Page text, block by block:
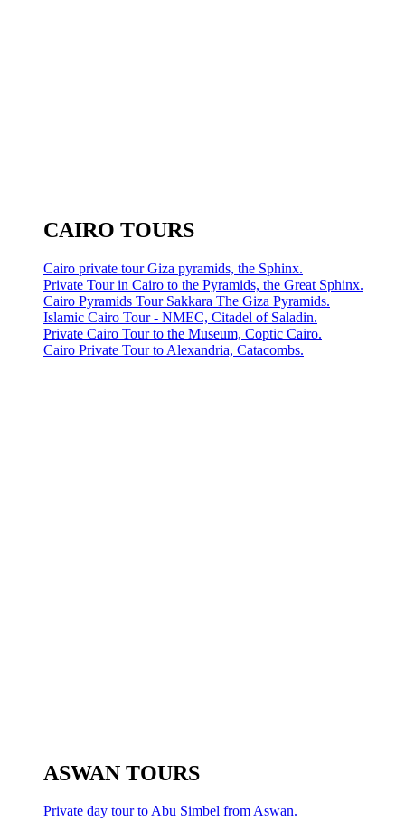
CAIRO TOURS
Cairo private tour Giza pyramids, the Sphinx.
Private Tour in Cairo to the Pyramids, the Great Sphinx.
Cairo Pyramids Tour Sakkara The Giza Pyramids.
Islamic Cairo Tour - NMEC, Citadel of Saladin.
Private Cairo Tour to the Museum, Coptic Cairo.
Cairo Private Tour to Alexandria, Catacombs.
ASWAN TOURS
Private day tour to Abu Simbel from Aswan.